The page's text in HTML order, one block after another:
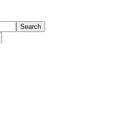
Search